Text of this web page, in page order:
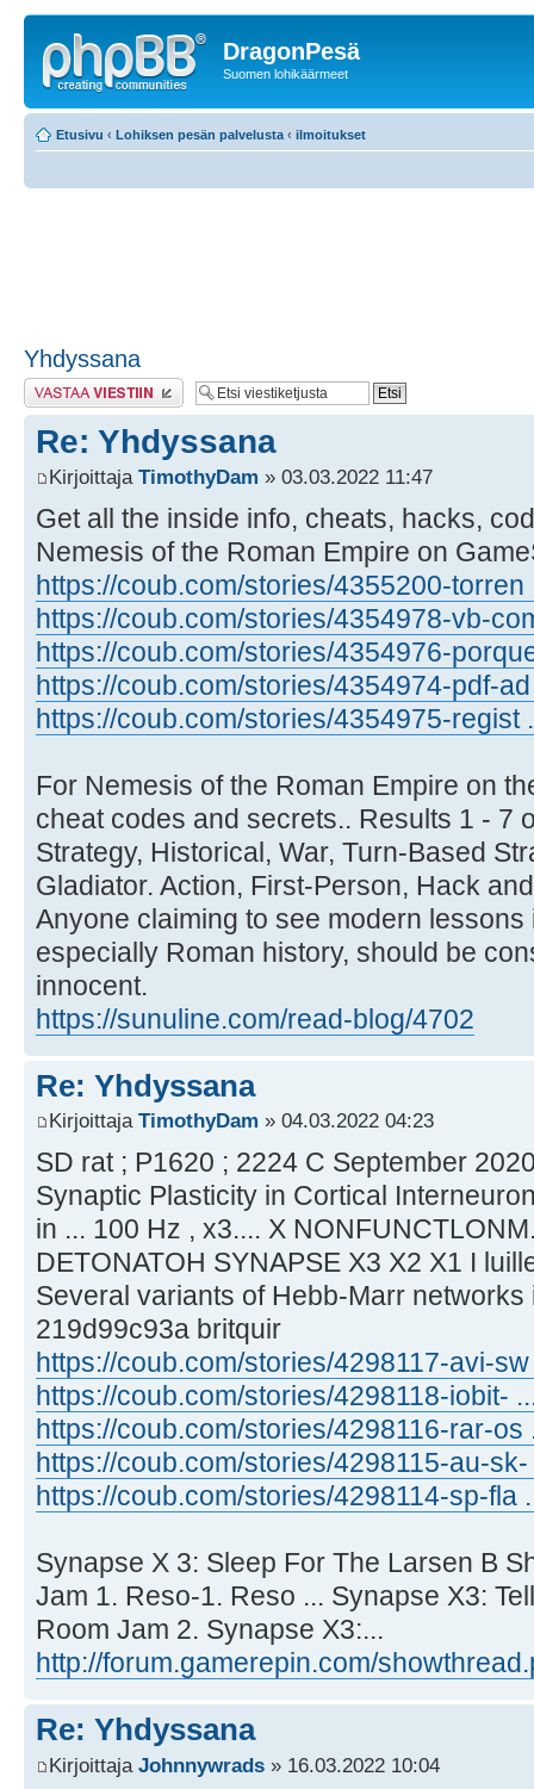
DragonPesä
Suomen lohikäärmeet
Etusivu ‹ Lohiksen pesän palvelusta ‹ ilmoitukset
Yhdyssana
Lähetä vastaus
Re: Yhdyssana
Kirjoittaja TimothyDam » 03.03.2022 11:47
Get all the inside info, cheats, hacks,
Nemesis of the Roman Empire on
https://coub.com/stories/4355200-torren
https://coub.com/stories/4354978-vb-
https://coub.com/stories/4354976-
https://coub.com/stories/4354974-pdf-
https://coub.com/stories/4354975-regist
For Nemesis of the Roman Empire on
cheat codes and secrets.. Results 1 - 7
Strategy, Historical, War, Turn-Based
Gladiator. Action, First-Person, Hack
Anyone claiming to see modern lessons
especially Roman history, should be
innocent.
https://sunuline.com/read-blog/4702
Re: Yhdyssana
Kirjoittaja TimothyDam » 04.03.2022 04:23
SD rat ; P1620 ; 2224 C September
Synaptic Plasticity in Cortical
in ... 100 Hz , x3.... X
DETONATOH SYNAPSE X3 X2 X1 I
Several variants of Hebb-Marr networks
219d99c93a britquir
https://coub.com/stories/4298117-avi-
https://coub.com/stories/4298118-iobit-
https://coub.com/stories/4298116-rar-os
https://coub.com/stories/4298115-au-
https://coub.com/stories/4298114-sp-fla
Synapse X 3: Sleep For The Larsen B
Jam 1. Reso-1. Reso ... Synapse X3:
Room Jam 2. Synapse X3:...
http://forum.gamerepin.com/
Re: Yhdyssana
Kirjoittaja Johnnywrads » 16.03.2022 10:04